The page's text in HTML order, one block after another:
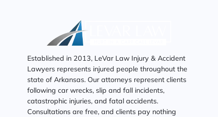
Established in 2013, LeVar Law Injury & Accident
Lawyers represents injured people throughout the
state of Arkansas. Our attorneys represent clients
following car wrecks, slip and fall incidents,
catastrophic injuries, and fatal accidents.
Consultations are free, and clients pay nothing